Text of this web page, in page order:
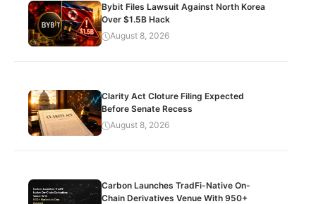
Bybit Files Lawsuit Against North Korea
Over $1.5B Hack
August 8, 2026
Clarity Act Cloture Filing Expected
Before Senate Recess
August 8, 2026
Carbon Launches TradFi-Native On-
Chain Derivatives Venue With 950+